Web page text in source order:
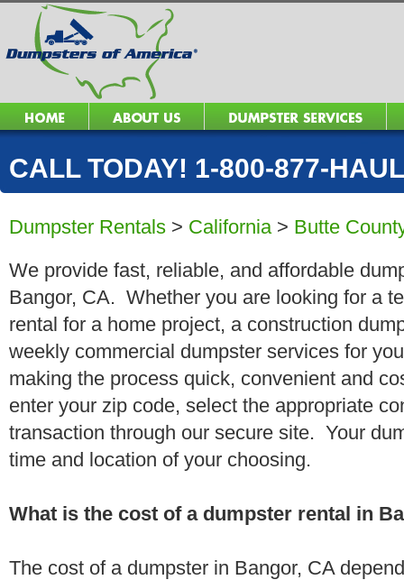
CALL TODAY! 1-800-877-
Dumpster Rentals > California> Butte
We provide fast, reliable, and affordable
Bangor, CA. Whether you are looking for a
rental for a home project, a construction
weekly commercial dumpster services for
making the process quick, convenient and
enter your zip code, select the appropriate
transaction through our secure site. Your
time and location of your choosing.
What is the cost of a dumpster rental in
The cost of a dumpster in Bangor, CA